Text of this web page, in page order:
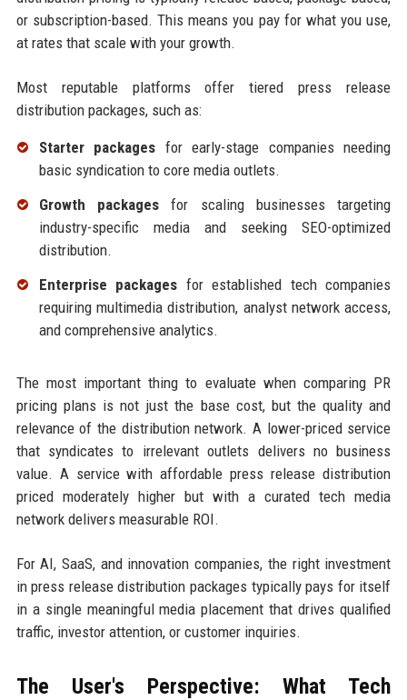
or subscription-based. This means you pay for what you use,
at rates that scale with your growth.
Most reputable platforms offer tiered press release
distribution packages, such as:
Starter packages for early-stage companies needing
basic syndication to core media outlets.
Growth packagesfor scaling businesses targeting
industry-specific media and seeking SEO-optimized
distribution.
Enterprise packages for established tech companies
requiring multimedia distribution, analyst network access,
and comprehensive analytics.
The most important thing to evaluate when comparing PR
pricing plans is not just the base cost, but the quality and
relevance of the distribution network. A lower-priced service
that syndicates to irrelevant outlets delivers no business
value. A service with affordable press release distribution
priced moderately higher but with a curated tech media
network delivers measurable ROI.
For AI, SaaS, and innovation companies, the right investment
in press release distribution packages typically pays for itself
in a single meaningful media placement that drives qualified
traffic, investor attention, or customer inquiries.
The User's Perspective: What Tech